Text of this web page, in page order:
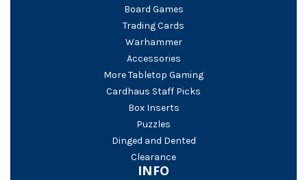
Board Games
Trading Cards
Warhammer
Accessories
More Tabletop Gaming
Cardhaus Staff Picks
Box Inserts
Puzzles
Dinged and Dented
Clearance
INFO